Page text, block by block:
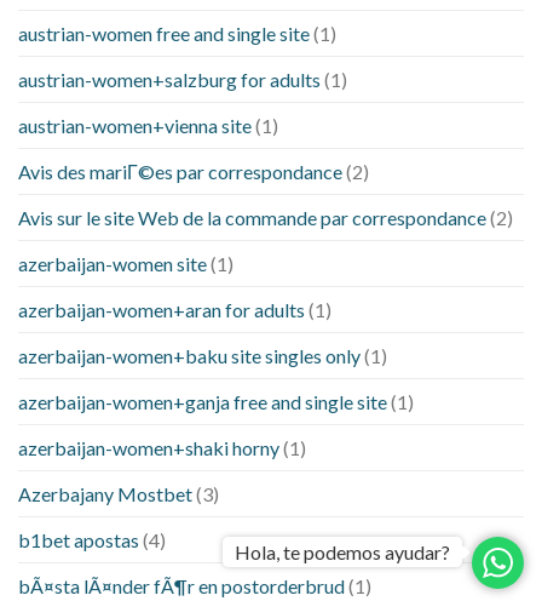
austrian-women free and single site(1)
austrian-women+salzburg for adults (1)
austrian-women+vienna site(1)
Avis des mariГ©es par correspondance(2)
Avis sur le site Web de la commande par correspondance(2)
azerbaijan-women site(1)
azerbaijan-women+aran for adults (1)
azerbaijan-women+baku site singles only(1)
azerbaijan-women+ganja free and single site(1)
azerbaijan-women+shaki horny(1)
Azerbajany Mostbet(3)
b1bet apostas (4)
bÃ¤sta lÃ¤nder fÃ¶r en postorderbrud(1)
Hola, te podemos ayudar?